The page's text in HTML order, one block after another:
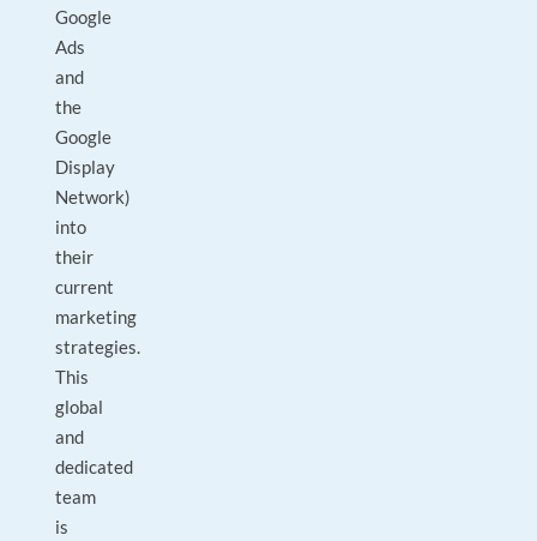
Google
Ads
and
the
Google
Display
Network)
into
their
current
marketing
strategies.
This
global
and
dedicated
team
is